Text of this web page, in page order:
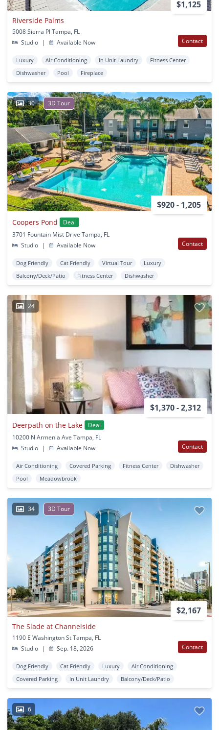
$1,125
Riverside Palms
5008 Sierra Pl Tampa, FL
Studio
| Available Now Contact
Luxury Air Conditioning In Unit Laundry
Fitness Center
Dishwasher
Pool Fireplace
30 3D Tour
$920 - 1,205
Coopers Pond
Deal
3701 Fountain Mist Drive Tampa, FL
Studio
| Available Now Contact
Dog Friendly Cat Friendly Virtual Tour
Luxury
Balcony/Deck/Patio
Fitness Center Dishwasher
24
$1,370 - 2,312
Deerpath on the Lake
Deal
10200 N Armenia Ave Tampa, FL
Studio
| Available Now Contact
Air Conditioning Covered Parking Fitness Center
Dishwasher
Pool
Meadowbrook
34 3D Tour
$2,167
The Slade at Channelside
1190 E Washington St Tampa, FL
Studio
| Sep. 18, 2026 Contact
Dog Friendly Cat Friendly Luxury
Air Conditioning
Covered Parking
In Unit Laundry Balcony/Deck/Patio
6